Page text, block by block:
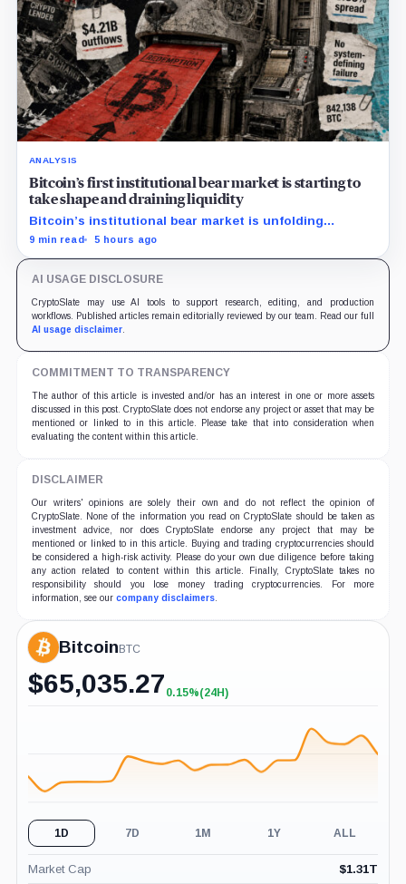
ANALYSIS
Bitcoin’s first institutional bear market is starting to
take shape and draining liquidity
Bitcoin’s institutional bear market is unfolding
through ETF redemptions and treasury-company sales.
9 min read 5 hours ago
AI USAGE DISCLOSURE
CryptoSlate may use AI tools to support research, editing, and production
workflows. Published articles remain editorially reviewed by our team. Read our full
AI usage disclaimer.
COMMITMENT TO TRANSPARENCY
The author of this article is invested and/or has an interest in one or more assets
discussed in this post. CryptoSlate does not endorse any project or asset that may be
mentioned or linked to in this article. Please take that into consideration when
evaluating the content within this article.
DISCLAIMER
Our writers' opinions are solely their own and do not reflect the opinion of
CryptoSlate. None of the information you read on CryptoSlate should be taken as
investment advice, nor does CryptoSlate endorse any project that may be
mentioned or linked to in this article. Buying and trading cryptocurrencies should
be considered a high-risk activity. Please do your own due diligence before taking
any action related to content within this article. Finally, CryptoSlate takes no
responsibility should you lose money trading cryptocurrencies. For more
information, see our company disclaimers.
BitcoinBTC
$65,035.27 +0.15%
0.15%(24H)
1D 7D 1M 1Y ALL
Market Cap $1.31T